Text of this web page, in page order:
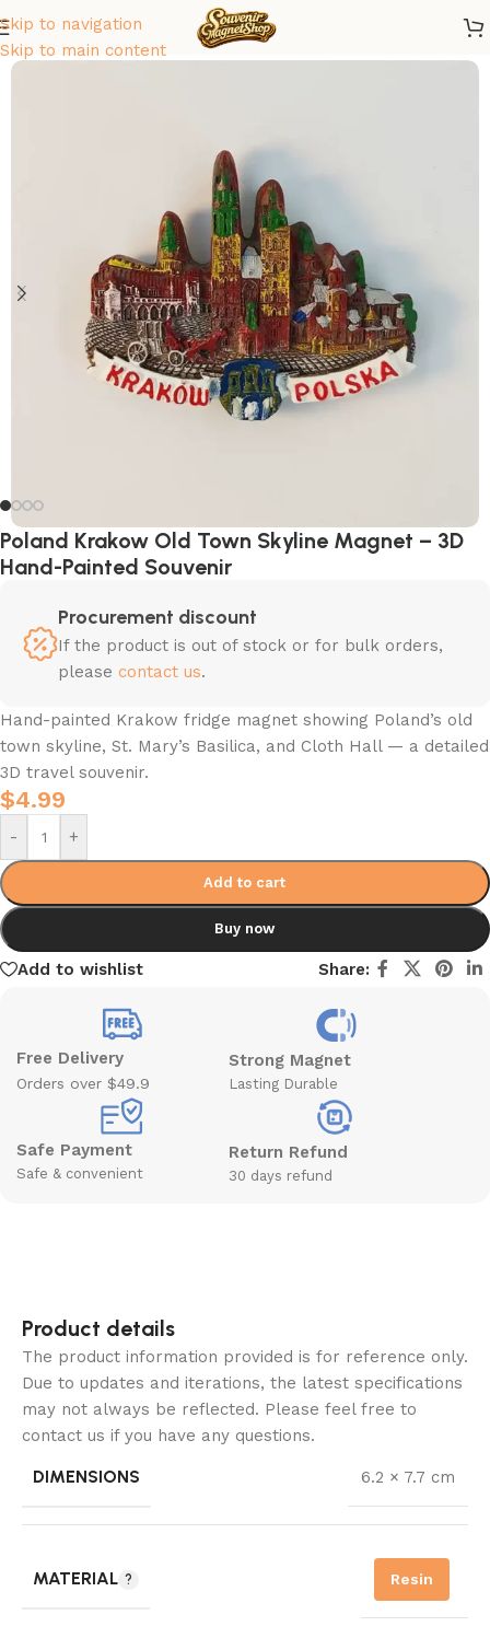
Skip to navigation
Skip to main content
Home/ Europe/Poland
Poland Krakow Old Town Skyline Magnet – 3D
Hand-Painted Souvenir
Procurement discount
If the product is out of stock or for bulk orders,
please contact us.
Hand-painted Krakow fridge magnet showing Poland’s old
town skyline, St. Mary’s Basilica, and Cloth Hall — a detailed
3D travel souvenir.
$4.99
- +
Add to cart
Buy now
Add to wishlist Share:
Free Delivery
Orders over $49.9
Strong Magnet
Lasting Durable
Safe Payment
Safe & convenient
Return Refund
30 days refund
Product details
The product information provided is for reference only.
Due to updates and iterations, the latest specifications
may not always be reflected. Please feel free to
contact us if you have any questions.
DIMENSIONS 6.2 × 7.7 cm
MATERIAL Resin